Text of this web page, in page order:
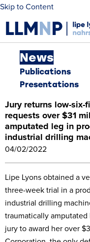
Skip to Content
News
Publications
Presentations
Jury returns low-
requests over $31
amputated leg in
industrial drilling
04/02/2022
Lipe Lyons obtained a
three-week trial in a
industrial drilling
traumatically
jury to award her over